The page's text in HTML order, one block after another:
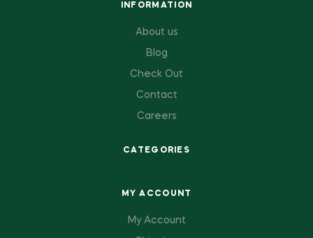
INFORMATION
About us
Blog
Check Out
Contact
Careers
CATEGORIES
MY ACCOUNT
My Account